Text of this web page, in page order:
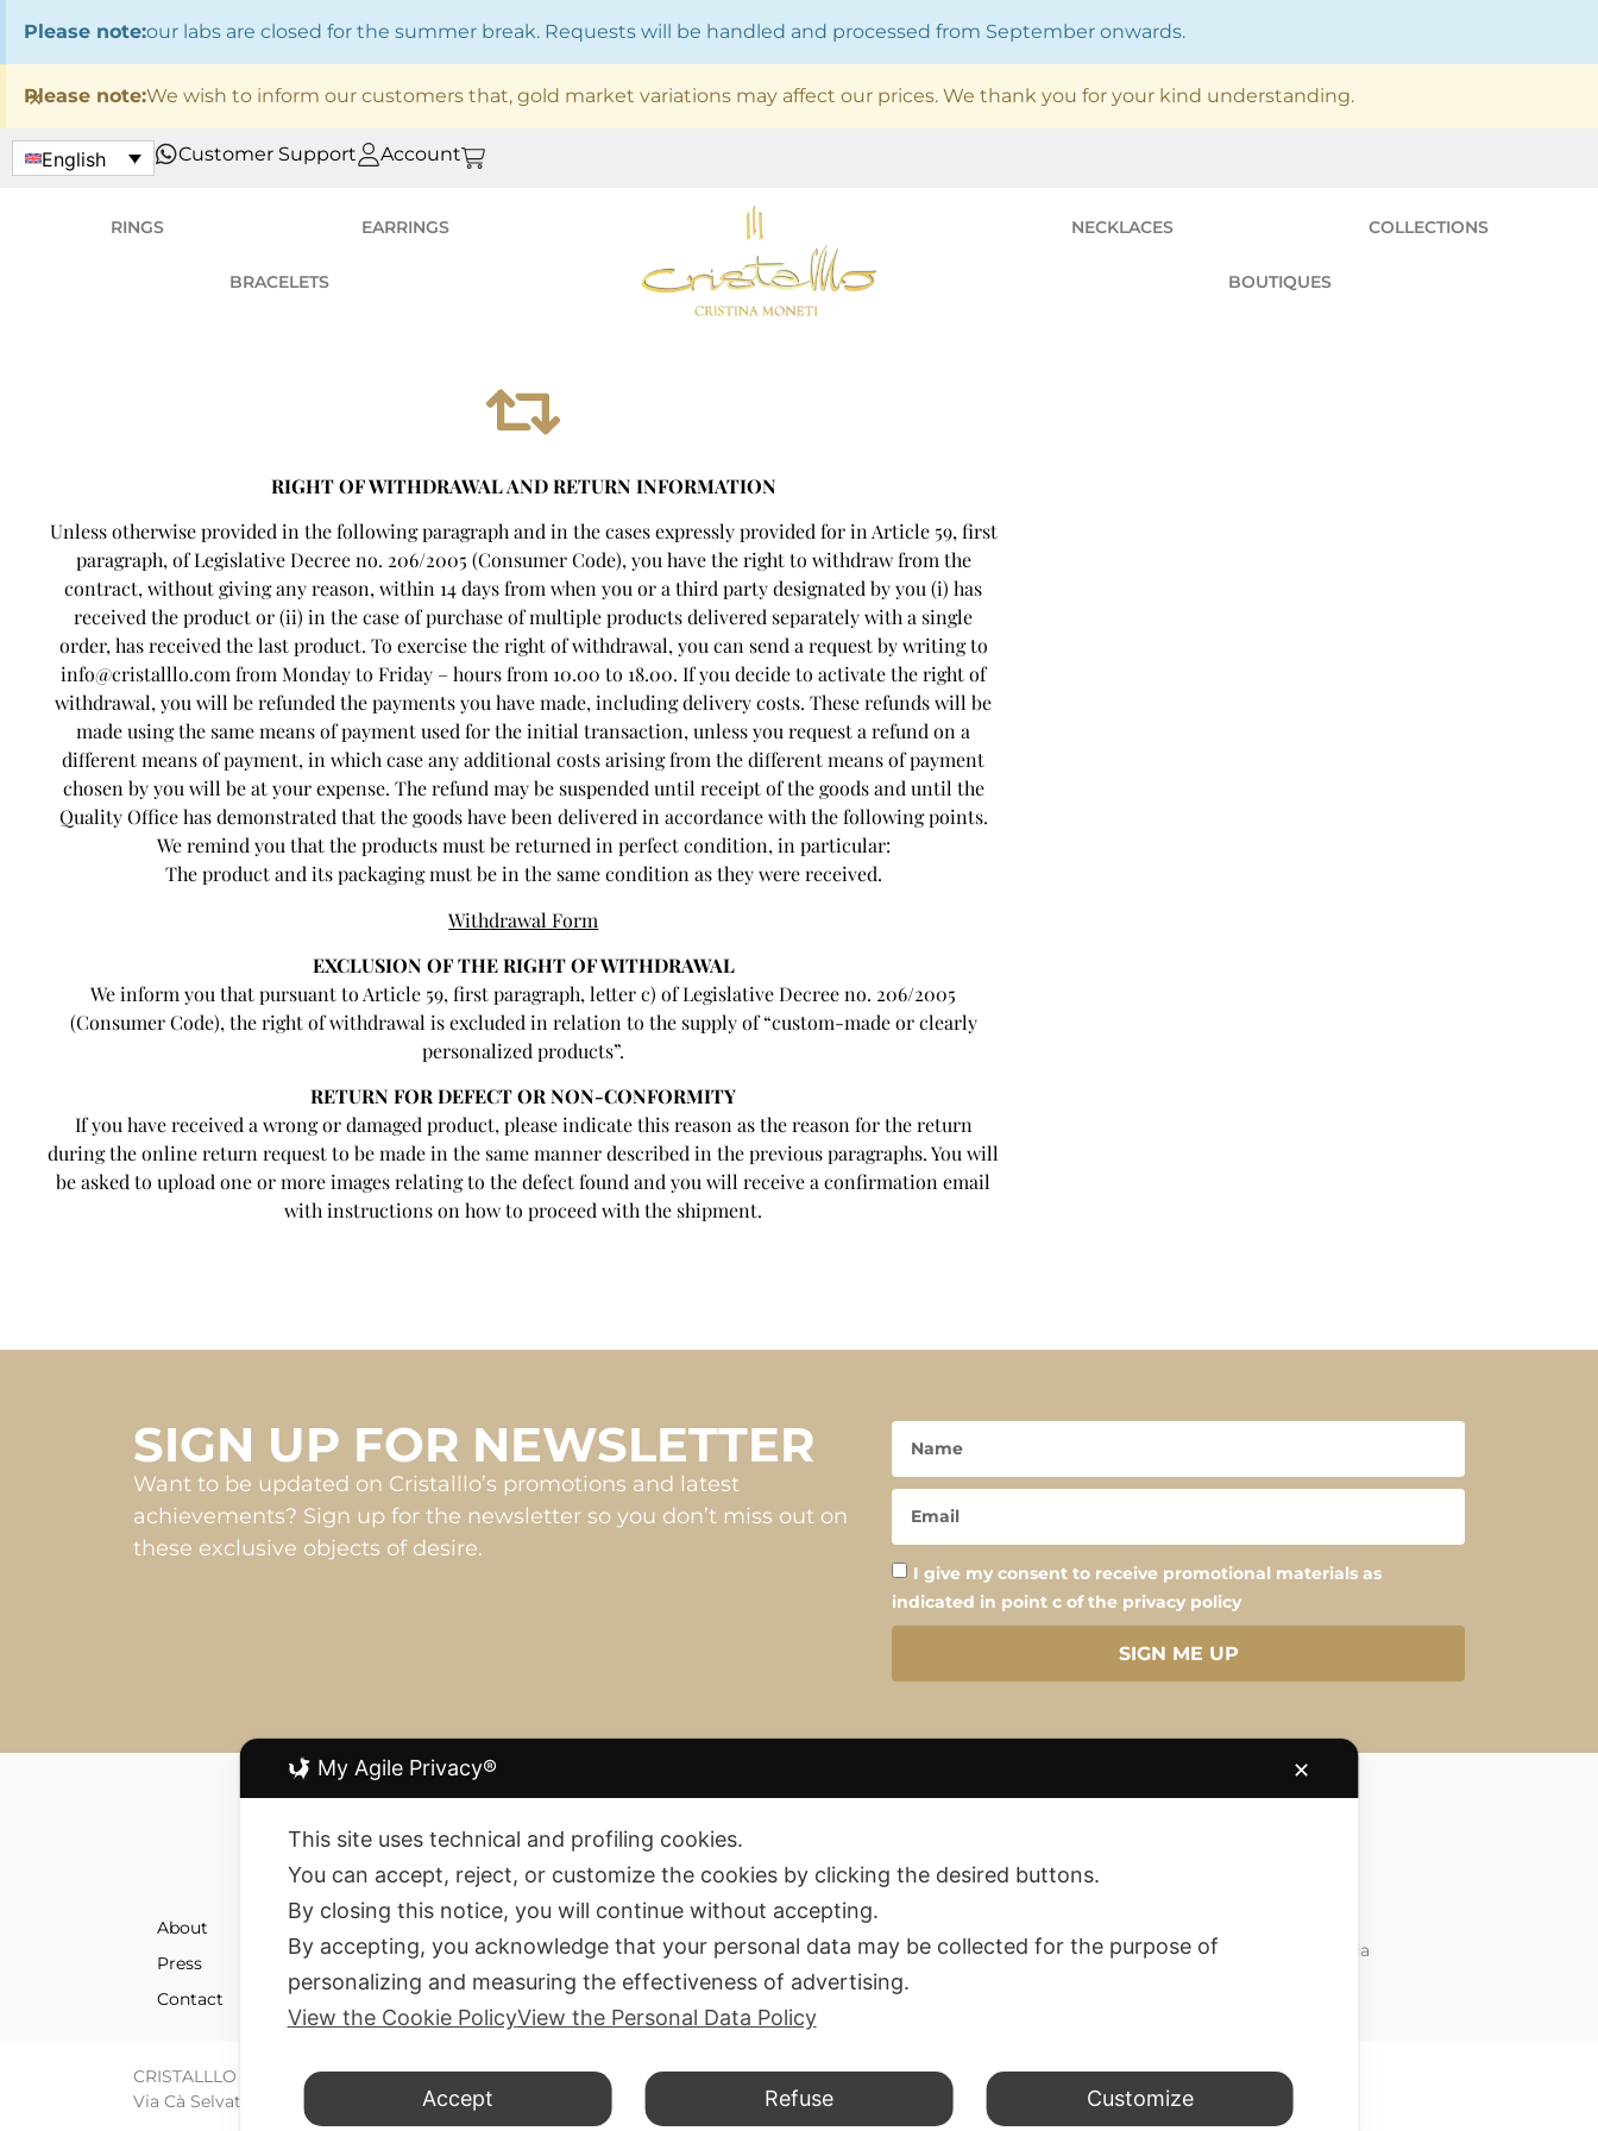
Please note:our labs are closed for the summer break. Requests will be handled and processed from September onwards.
Please note:We wish to inform our customers that, gold market variations may affect our prices. We thank you for your kind understanding.
×
English Customer Support Account
RINGS EARRINGS
BRACELETS
NECKLACES COLLECTIONS
BOUTIQUES
RIGHT OF WITHDRAWAL AND RETURN INFORMATION
Unless otherwise provided in the following paragraph and in the cases expressly provided for in Article 59, first
paragraph, of Legislative Decree no. 206/2005 (Consumer Code), you have the right to withdraw from the
contract, without giving any reason, within 14 days from when you or a third party designated by you (i) has
received the product or (ii) in the case of purchase of multiple products delivered separately with a single
order, has received the last product. To exercise the right of withdrawal, you can send a request by writing to
info@cristalllo.com from Monday to Friday – hours from 10.00 to 18.00. If you decide to activate the right of
withdrawal, you will be refunded the payments you have made, including delivery costs. These refunds will be
made using the same means of payment used for the initial transaction, unless you request a refund on a
different means of payment, in which case any additional costs arising from the different means of payment
chosen by you will be at your expense. The refund may be suspended until receipt of the goods and until the
Quality Office has demonstrated that the goods have been delivered in accordance with the following points.
We remind you that the products must be returned in perfect condition, in particular:
The product and its packaging must be in the same condition as they were received.
Withdrawal Form
EXCLUSION OF THE RIGHT OF WITHDRAWAL
We inform you that pursuant to Article 59, first paragraph, letter c) of Legislative Decree no. 206/2005
(Consumer Code), the right of withdrawal is excluded in relation to the supply of “custom-made or clearly
personalized products”.
RETURN FOR DEFECT OR NON-CONFORMITY
If you have received a wrong or damaged product, please indicate this reason as the reason for the return
during the online return request to be made in the same manner described in the previous paragraphs. You will
be asked to upload one or more images relating to the defect found and you will receive a confirmation email
with instructions on how to proceed with the shipment.
SIGN UP FOR NEWSLETTER
Want to be updated on Cristalllo’s promotions and latest
achievements? Sign up for the newsletter so you don’t miss out on
these exclusive objects of desire.
I give my consent to receive promotional materials as
indicated in point c of the privacy policy
SIGN ME UP
About
Press
Contact
Shipment and Fees
Returns and Exchange
Terms and Conditions
Privacy policy
Cookie policy
Do you need support? Write to us via
CRISTALLLO CREATION SRL © All rights reserved.
Via Cà Selvatica 4 – 40123 Bologna – P. IVA / C.F. 04234911206 – PEC cristalllocreation@pec.it – SDI T04ZHR3
My Agile Privacy® ✕
This site uses technical and profiling cookies.
You can accept, reject, or customize the cookies by clicking the desired buttons.
By closing this notice, you will continue without accepting.
By accepting, you acknowledge that your personal data may be collected for the purpose of
personalizing and measuring the effectiveness of advertising.
View the Cookie PolicyView the Personal Data Policy
Accept Refuse Customize